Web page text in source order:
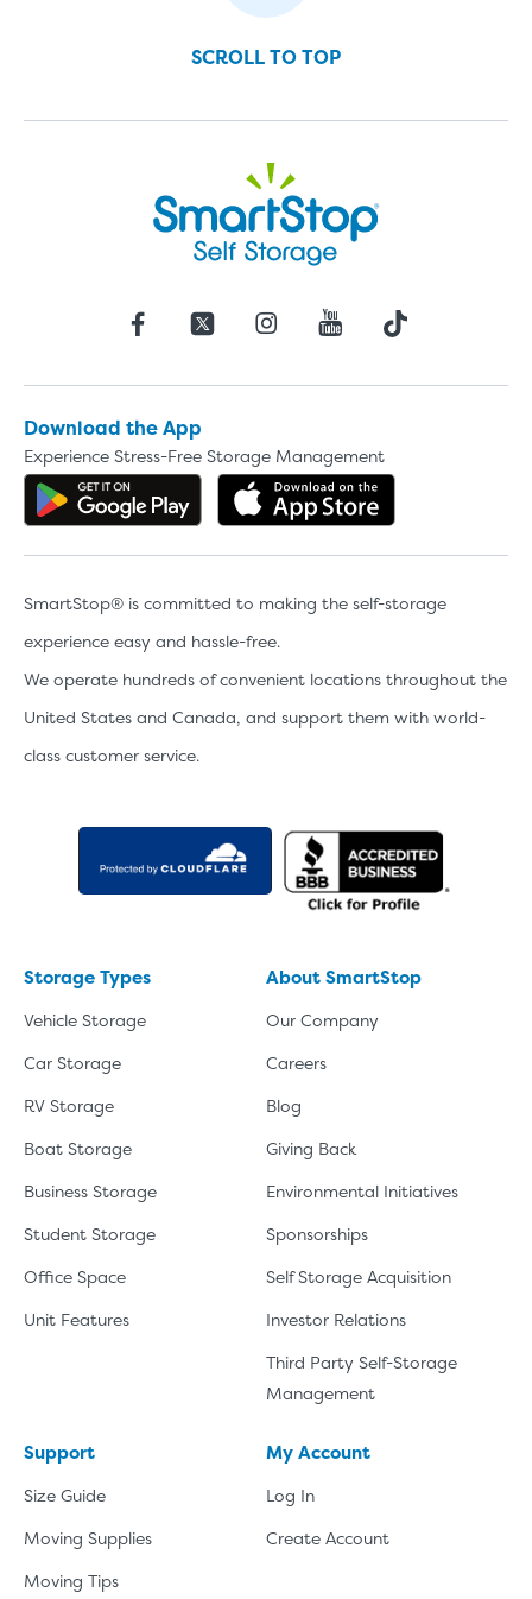
SCROLL TO TOP
Download the App
Experience Stress-Free Storage Management
Get the app on Google Play
SmartStop® is committed to making the self-storage
experience easy and hassle-free.
We operate hundreds of convenient locations throughout the
United States and Canada, and support them with world-
class customer service.
Storage Types
Vehicle Storage
Car Storage
RV Storage
Boat Storage
Business Storage
Student Storage
Office Space
Unit Features
About SmartStop
Our Company
Careers
Blog
Giving Back
Environmental Initiatives
Sponsorships
Self Storage Acquisition
Investor Relations
Third Party Self-Storage
Management
Support
Size Guide
Moving Supplies
Moving Tips
My Account
Log In
Create Account